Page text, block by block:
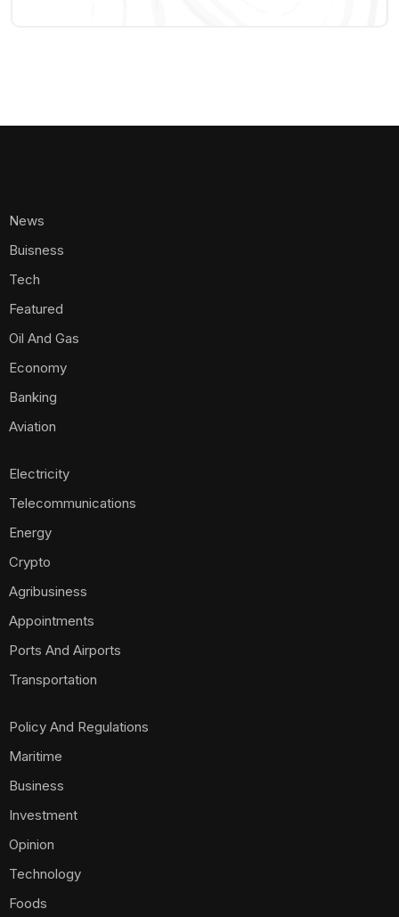
News
Buisness
Tech
Featured
Oil And Gas
Economy
Banking
Aviation
Electricity
Telecommunications
Energy
Crypto
Agribusiness
Appointments
Ports And Airports
Transportation
Policy And Regulations
Maritime
Business
Investment
Opinion
Technology
Foods